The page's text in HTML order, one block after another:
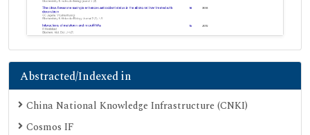
Abstracted/Indexed in
China National Knowledge Infrastructure (CNKI)
Cosmos IF